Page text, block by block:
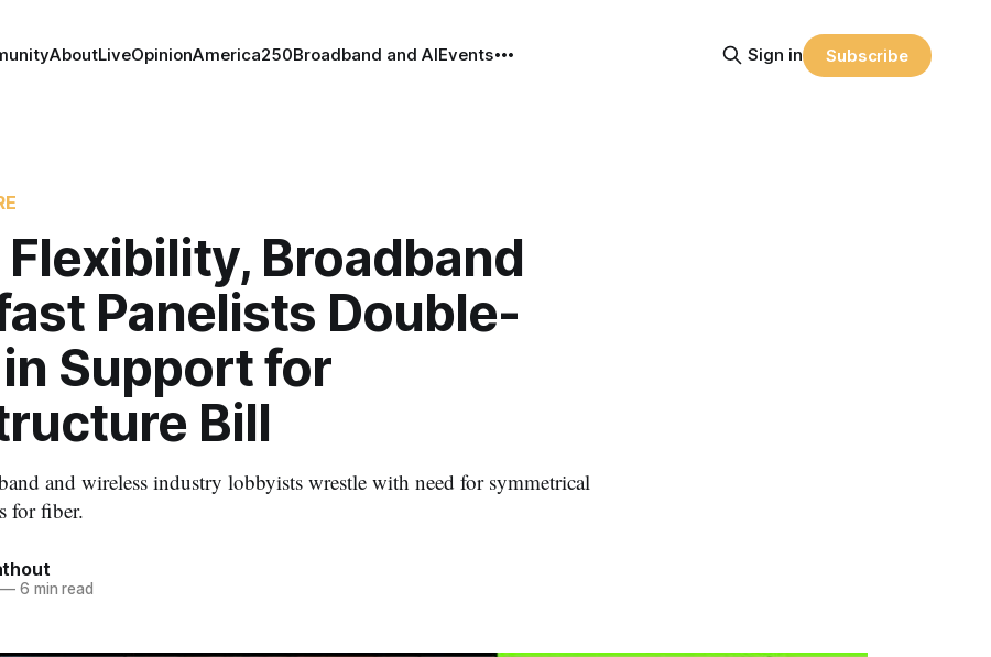
AboutLiveOpinionAmerica250Broadband and AIEvents Sign in Subscribe
Broadband
Panelists Double-
Support for
Bill
and wireless industry lobbyists wrestle with need for symmetrical
for fiber.
—6 min read